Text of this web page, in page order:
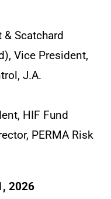
& Scatchard
Vice President,
J.A.
HIF Fund
PERMA Risk
2026